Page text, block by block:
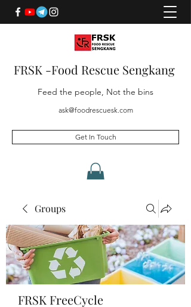
FRSK -Food Rescue Sengkang
Feed the people, Not the bins
ask@foodrescuesk.com
Get In Touch
Groups
FRSK FreeCycle